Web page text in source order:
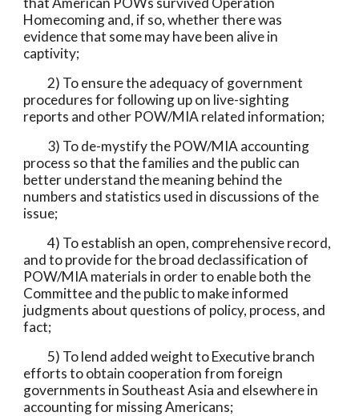
Homecoming and, if so, whether there was
evidence that some may have been alive in
captivity;
procedures for following up on live-sighting
reports and other POW/MIA related information;
process so that the families and the public can
better understand the meaning behind the
numbers and statistics used in discussions of the
issue;
          4) To establish an open, comprehensive record,
and to provide for the broad declassification of
POW/MIA materials in order to enable both the
Committee and the public to make informed
judgments about questions of policy, process, and
fact;
          5) To lend added weight to Executive branch
efforts to obtain cooperation from foreign
governments in Southeast Asia and elsewhere in
accounting for missing Americans;